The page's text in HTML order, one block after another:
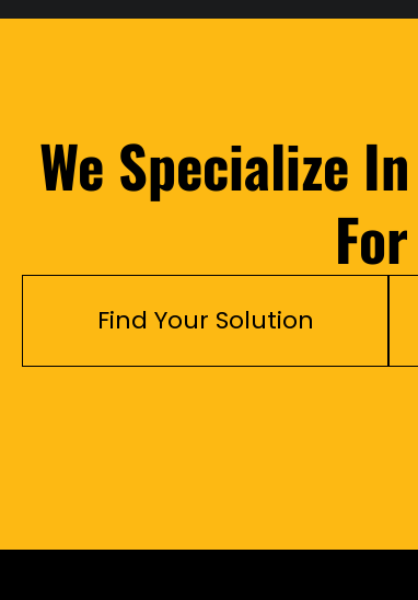
We Specialize
Find Your Solution